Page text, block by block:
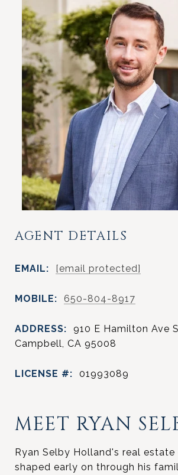
AGENT DETAILS
EMAIL: [email protected]
MOBILE: 650-804-8917
ADDRESS:
910 E Hamilton Ave
Campbell, CA 95008
LICENSE #: 01993089
MEET RYAN
Ryan Selby Holland's real estate
shaped early on through his